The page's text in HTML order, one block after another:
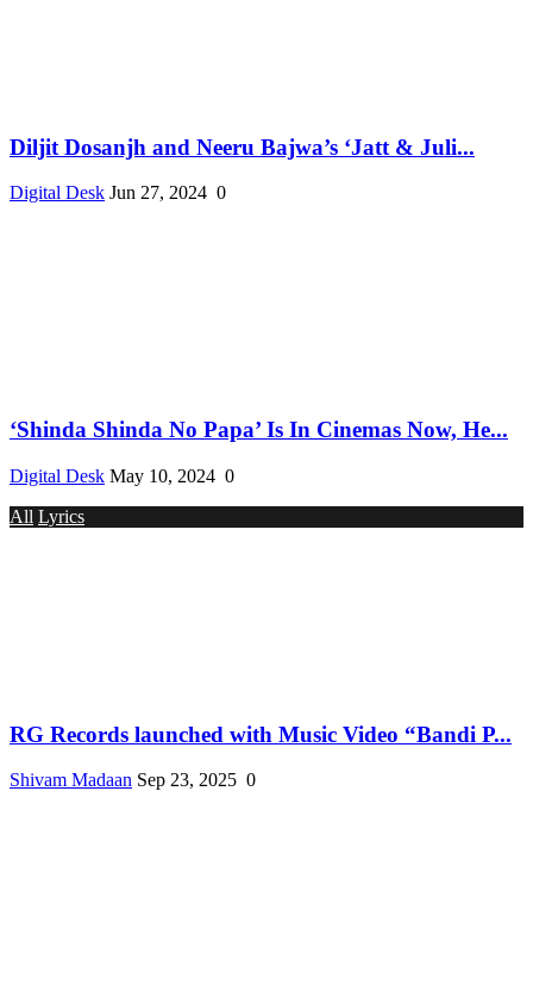
Diljit Dosanjh and Neeru Bajwa’s ‘Jatt & Juli...
Digital Desk Jun 27, 2024 0
‘Shinda Shinda No Papa’ Is In Cinemas Now, He...
Digital Desk May 10, 2024 0
All Lyrics
RG Records launched with Music Video “Bandi P...
Shivam Madaan Sep 23, 2025 0